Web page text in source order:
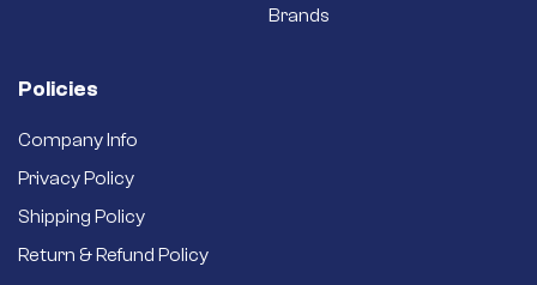
Brands
Policies
Company Info
Privacy Policy
Shipping Policy
Return & Refund Policy